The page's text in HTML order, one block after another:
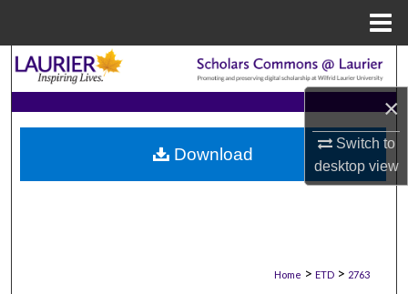
×
Switch to
desktopview
Search
Browse Collections
My Account
Home > ETD > 2763
Download